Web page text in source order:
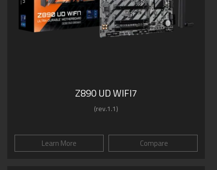
Z890 UD WIFI7
(rev.1.1)
Learn More Compare